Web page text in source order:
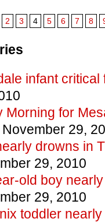
2 3 4 5 6 7 8
infant
Morning for
29,
drowns in
29, 2010
old boy
29, 2010
toddler